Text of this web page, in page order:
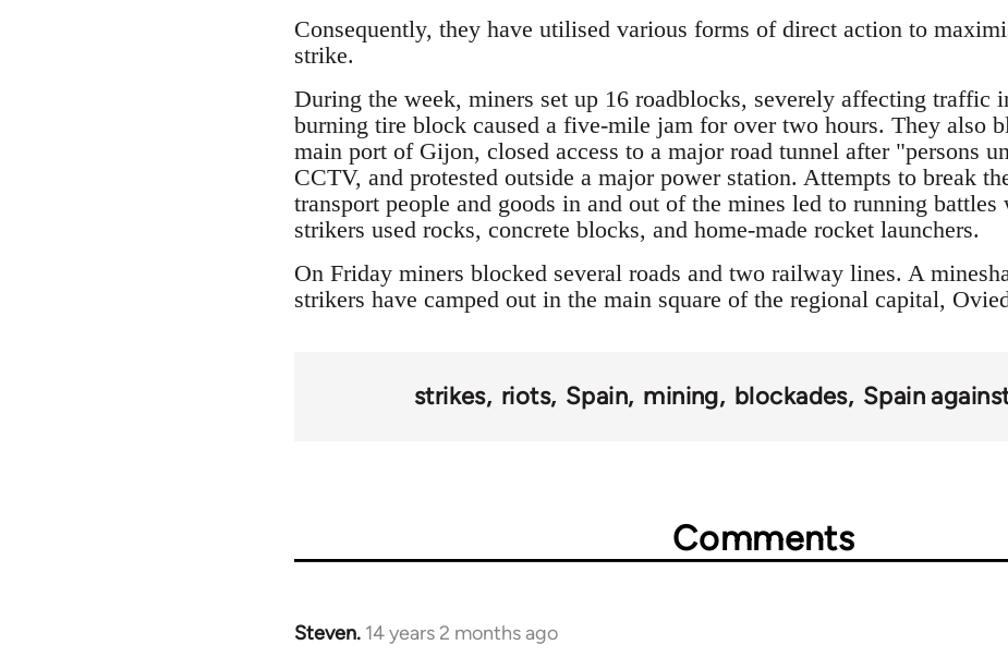
Consequently, they have utilised various forms of direct action to
strike.
During the week, miners set up 16 roadblocks, severely affecting traffic
burning tire block caused a five-mile jam for over two hours. They also
main port of Gijon, closed access to a major road tunnel after "persons
CCTV, and protested outside a major power station. Attempts to break
transport people and goods in and out of the mines led to running
strikers used rocks, concrete blocks, and home-made rocket launchers.
On Friday miners blocked several roads and two railway lines. A
strikers have camped out in the main square of the regional capital,
strikes riots Spain mining blockades Spain
Comments
Steven. 14 years 2 months ago
In